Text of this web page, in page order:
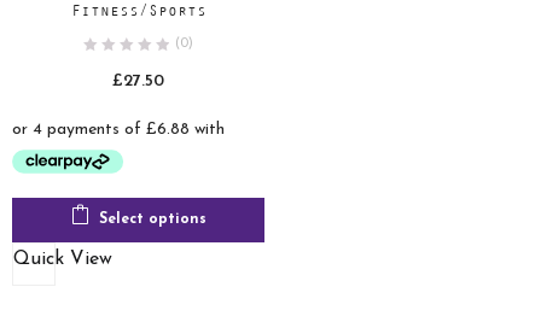
Fitness/Sports
(0)
£27.50
Select options
Quick View